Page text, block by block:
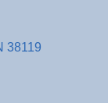
38119